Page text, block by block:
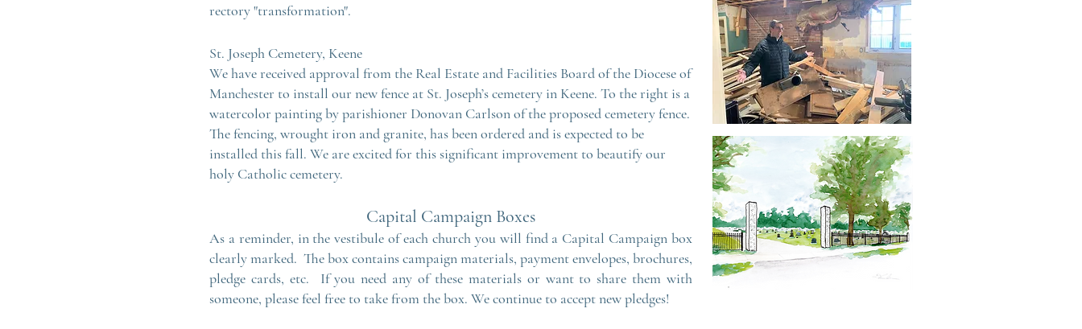
rectory "transformation".
St. Joseph Cemetery, Keene
We have received approval from the Real Estate and Facilities Board of the Diocese of
Manchester to install our new fence at St. Joseph’s cemetery in Keene. To the right is a
watercolor painting by parishioner Donovan Carlson of the proposed cemetery fence.
The fencing, wrought iron and granite, has been ordered and is expected to be
installed this fall. We are excited for this significant improvement to beautify our
holy Catholic cemetery.
Capital Campaign Boxes
As a reminder, in the vestibule of each church you will find a Capital Campaign box
clearly marked. The box contains campaign materials, payment envelopes, brochures,
pledge cards, etc. If you need any of these materials or want to share them with
someone, please feel free to take from the box. We continue to accept new pledges!